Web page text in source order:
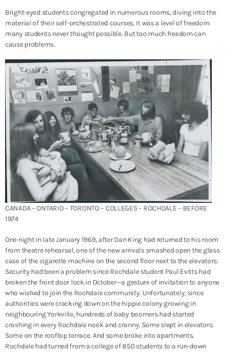
Bright-eyed students congregated in numerous rooms, diving into the
material of their self-orchestrated courses. It was a level of freedom
many students never thought possible. But too much freedom can
cause problems.
CANADA – ONTARIO – TORONTO – COLLEGES – ROCHDALE – BEFORE
1974
One night in late January 1969, after Dan King had returned to his room
from theatre rehearsal, one of the new arrivals smashed open the glass
case of the cigarette machine on the second floor next to the elevators.
Security had been a problem since Rochdale student Paul Evitts had
broken the front door lock in October—a gesture of invitation to anyone
who wished to join the Rochdale community. Unfortunately, since
authorities were cracking down on the hippie colony growing in
neighbouring Yorkville, hundreds of baby boomers had started
crashing in every Rochdale nook and cranny. Some slept in elevators.
Some on the rooftop terrace. And some broke into apartments.
Rochdale had turned from a college of 850 students to a run-down